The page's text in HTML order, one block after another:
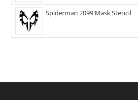
Spiderman 2099 Mask Stencil